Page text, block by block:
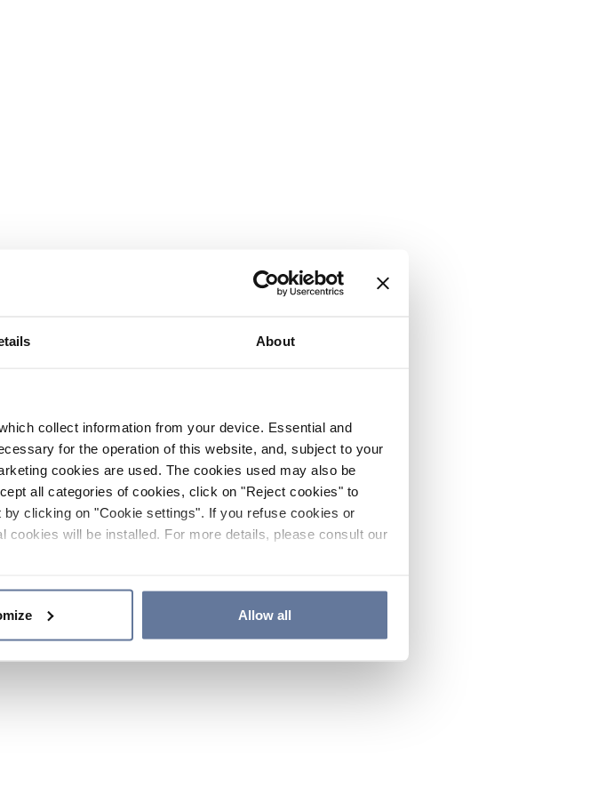
About
collect information from your device. Essential and
for the operation of this website, and, subject to your
cookies are used. The cookies used may also be
all categories of cookies, click on "Reject cookies" to
clicking on "Cookie settings". If you refuse cookies or
will be installed. For more details, please consult our
Allow all